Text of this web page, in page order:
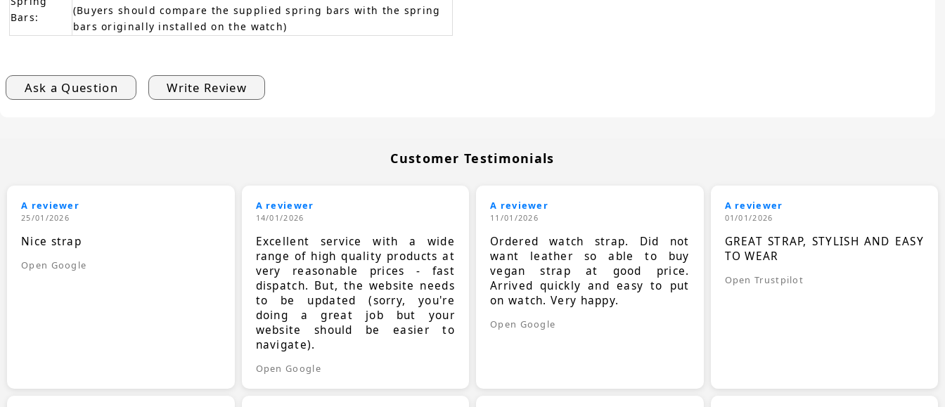
Bars:
(Buyers should compare the supplied spring bars with the spring
bars originally installed on the watch)
Ask a Question Write Review
Customer Testimonials
A reviewer
25/01/2026
Nice strap
Open Google
A reviewer
14/01/2026
Excellent service with a wide
range of high quality products at
very reasonable prices - fast
dispatch. But, the website needs
to be updated (sorry, you're
doing a great job but your
website should be easier to
navigate).
Open Google
A reviewer
11/01/2026
Ordered watch strap. Did not
want leather so able to buy
vegan strap at good price.
Arrived quickly and easy to put
on watch. Very happy.
Open Google
A reviewer
01/01/2026
GREAT STRAP, STYLISH AND EASY
TO WEAR
Open Trustpilot